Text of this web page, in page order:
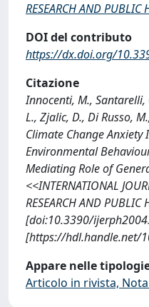
RESEARCH AND PUBLIC
DOI del contributo
https://dx.doi.org/
Citazione
Innocenti, M., Santarelli,
L., Zjalic, D., Di Russo,
Climate Change Anxiety
Environmental
Mediating Role of
<<INTERNATIONAL
RESEARCH AND
[doi:10.3390/
[https://hdl.handle.net/
Appare nelle
Articolo in rivista,